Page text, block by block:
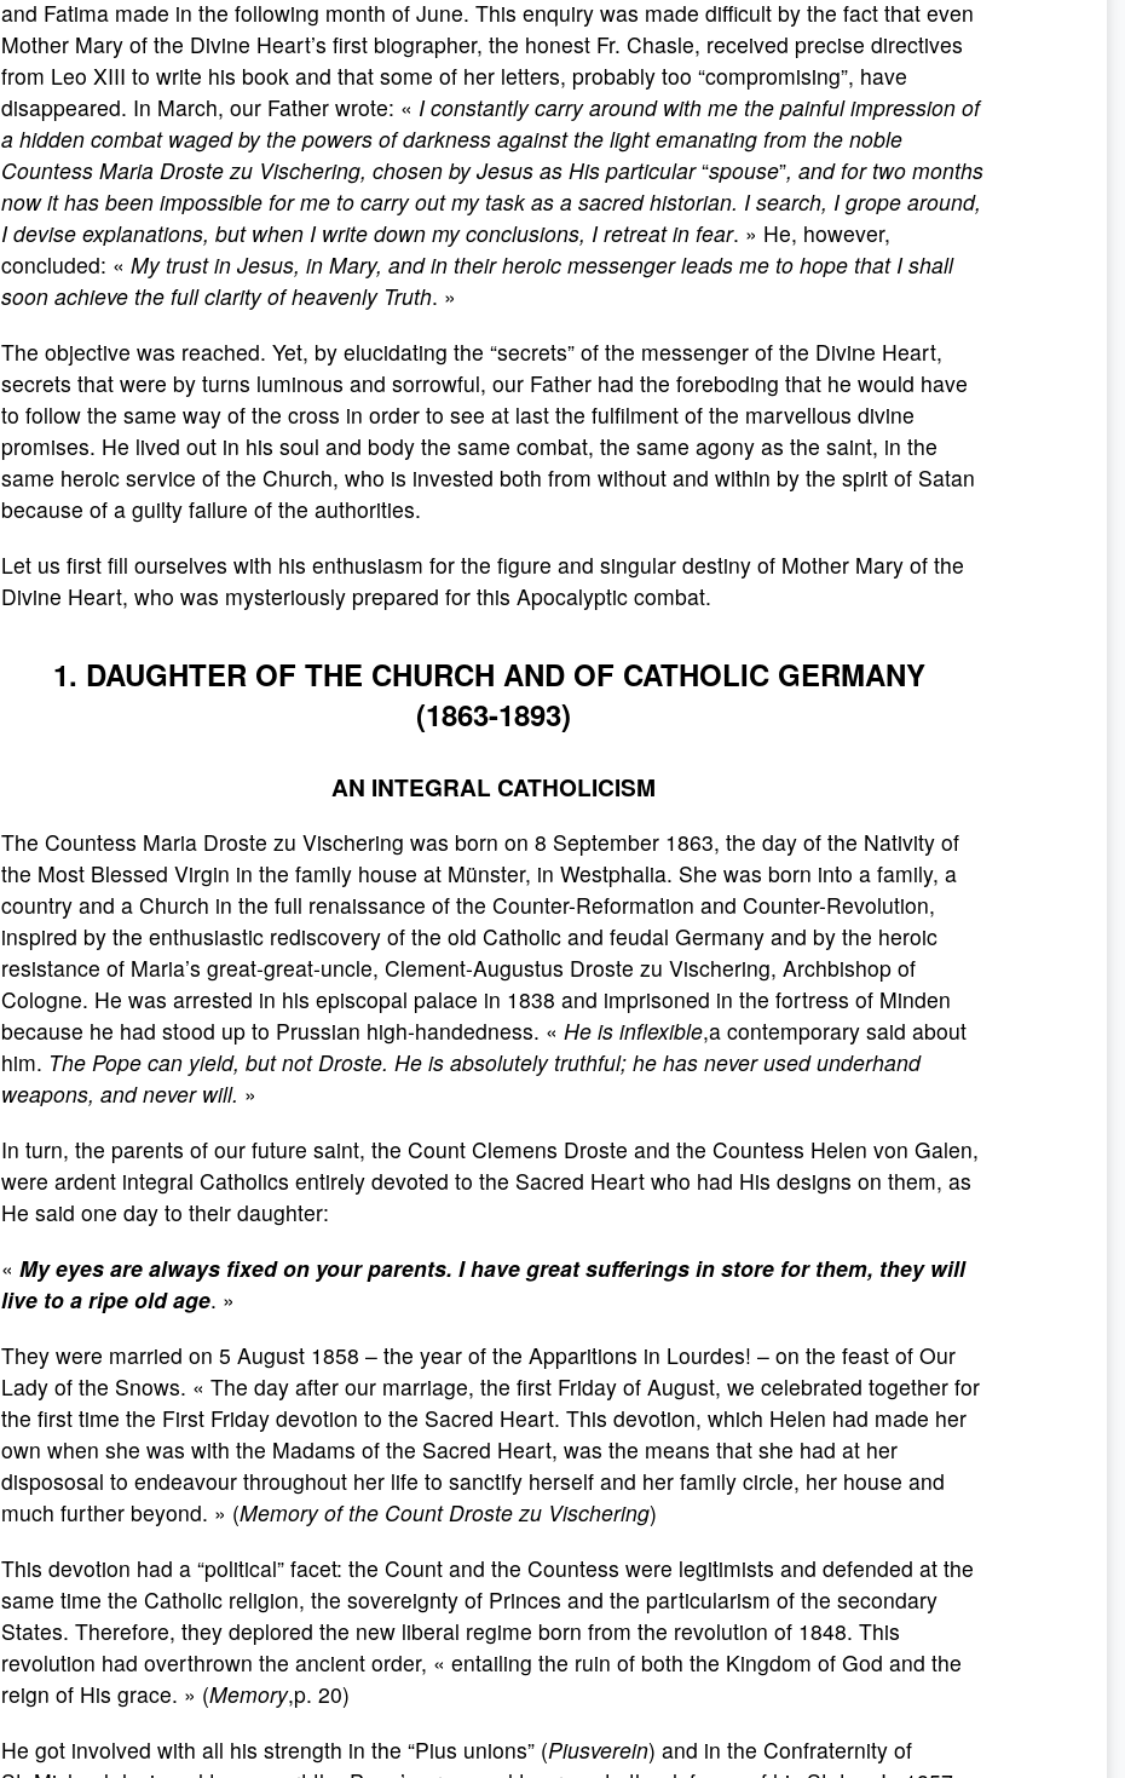
and Fatima made in the following month of June. This enquiry was made difficult by the fact that even
Mother Mary of the Divine Heart’s first biographer, the honest Fr. Chasle, received precise directives
from Leo XIII to write his book and that some of her letters, probably too “compromising”, have
disappeared. In March, our Father wrote: « I constantly carry around with me the painful impression of
a hidden combat waged by the powers of darkness against the light emanating from the noble
Countess Maria Droste zu Vischering, chosen by Jesus as His particular“spouse”, and for two months
now it has been impossible for me to carry out my task as a sacred historian. I search, I grope around,
I devise explanations, but when I write down my conclusions, I retreat in fear. » He, however,
concluded: « My trust in Jesus, in Mary, and in their heroic messenger leads me to hope that I shall
soon achieve the full clarity of heavenly Truth. »
The objective was reached. Yet, by elucidating the “secrets” of the messenger of the Divine Heart,
secrets that were by turns luminous and sorrowful, our Father had the foreboding that he would have
to follow the same way of the cross in order to see at last the fulfilment of the marvellous divine
promises. He lived out in his soul and body the same combat, the same agony as the saint, in the
same heroic service of the Church, who is invested both from without and within by the spirit of Satan
because of a guilty failure of the authorities.
Let us first fill ourselves with his enthusiasm for the figure and singular destiny of Mother Mary of the
Divine Heart, who was mysteriously prepared for this Apocalyptic combat.
1. DAUGHTER OF THE CHURCH AND OF CATHOLIC GERMANY
(1863-1893)
AN INTEGRAL CATHOLICISM
The Countess Maria Droste zu Vischering was born on 8 September 1863, the day of the Nativity of
the Most Blessed Virgin in the family house at Münster, in Westphalia. She was born into a family, a
country and a Church in the full renaissance of the Counter-Reformation and Counter-Revolution,
inspired by the enthusiastic rediscovery of the old Catholic and feudal Germany and by the heroic
resistance of Maria’s great-great-uncle, Clement-Augustus Droste zu Vischering, Archbishop of
Cologne. He was arrested in his episcopal palace in 1838 and imprisoned in the fortress of Minden
because he had stood up to Prussian high-handedness. « He is inflexible,a contemporary said about
him. The Pope can yield, but not Droste. He is absolutely truthful; he has never used underhand
weapons, and never will. »
In turn, the parents of our future saint, the Count Clemens Droste and the Countess Helen von Galen,
were ardent integral Catholics entirely devoted to the Sacred Heart who had His designs on them, as
He said one day to their daughter:
« My eyes are always fixed on your parents. I have great sufferings in store for them, they will
live to a ripe old age. »
They were married on 5 August 1858 – the year of the Apparitions in Lourdes! – on the feast of Our
Lady of the Snows. « The day after our marriage, the first Friday of August, we celebrated together for
the first time the First Friday devotion to the Sacred Heart. This devotion, which Helen had made her
own when she was with the Madams of the Sacred Heart, was the means that she had at her
dispososal to endeavour throughout her life to sanctify herself and her family circle, her house and
much further beyond. » (Memory of the Count Droste zu Vischering)
This devotion had a “political” facet: the Count and the Countess were legitimists and defended at the
same time the Catholic religion, the sovereignty of Princes and the particularism of the secondary
States. Therefore, they deplored the new liberal regime born from the revolution of 1848. This
revolution had overthrown the ancient order, « entailing the ruin of both the Kingdom of God and the
reign of His grace. » (Memory,p. 20)
He got involved with all his strength in the “Pius unions” (Piusverein) and in the Confraternity of